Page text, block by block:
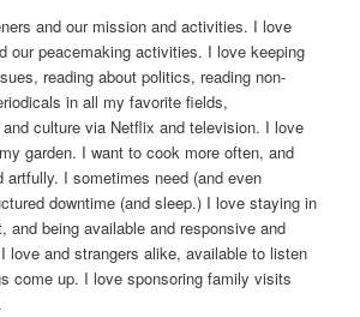
and our mission and activities. I love
our peacemaking activities. I love keeping
reading about politics, reading non-
in all my favorite fields,
culture via Netflix and television. I love
garden. I want to cook more often, and
artfully. I sometimes need (and even
downtime (and sleep.) I love staying in
and being available and responsive and
love and strangers alike, available to listen
come up. I love sponsoring family visits